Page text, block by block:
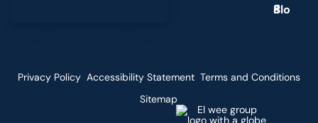
g
Privacy Policy Accessibility Statement Terms and Conditions
Sitemap